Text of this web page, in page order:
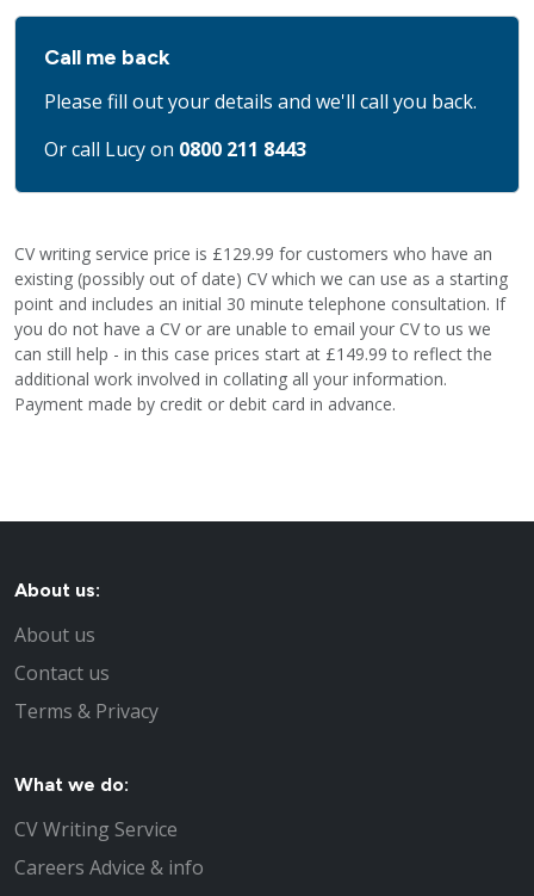
Call me back
Please fill out your details and we'll call you back.
Or call Lucy on 0800 211 8443
CV writing service price is £129.99 for customers who have an
existing (possibly out of date) CV which we can use as a starting
point and includes an initial 30 minute telephone consultation. If
you do not have a CV or are unable to email your CV to us we
can still help - in this case prices start at £149.99 to reflect the
additional work involved in collating all your information.
Payment made by credit or debit card in advance.
About us:
About us
Contact us
Terms & Privacy
What we do:
CV Writing Service
Careers Advice & info